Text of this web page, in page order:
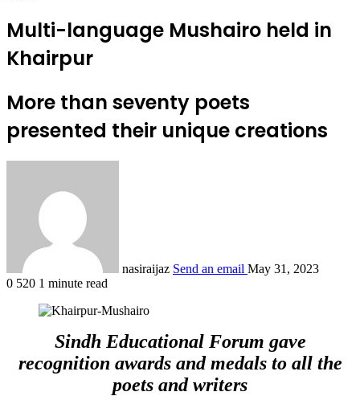
Multi-language Mushairo held in
Khairpur
More than seventy poets
presented their unique creations
nasiraijaz Send an email May 31, 2023
0 520 1 minute read
Sindh Educational Forum gave
recognition awards and medals to all the
poets and writers